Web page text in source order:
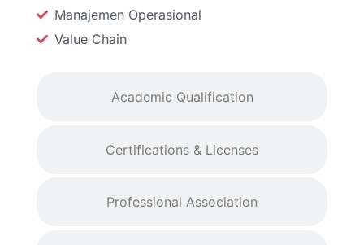
Academic Qualification
Certifications & Licenses
Professional Association
Manajemen Operasional
Value Chain